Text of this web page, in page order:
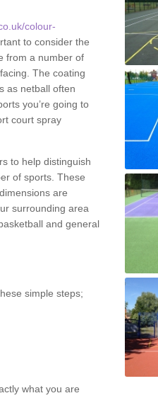
colour-
to consider the
from a number of
The coating
as netball often
you’re going to
court spray
to help distinguish
of sports. These
are
surrounding area
and general
simple steps;
what you are